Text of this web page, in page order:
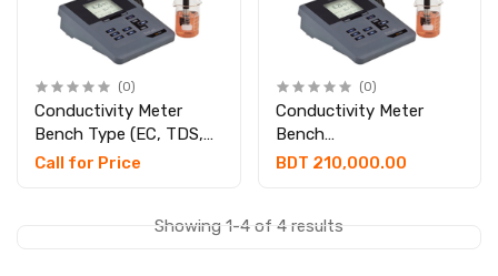
(0)
Conductivity Meter
Bench Type (EC, TDS,
Salinity & Temp.)
Call for Price
(0)
Conductivity Meter
Bench
TDS/Salinity/Tamp With
BDT 210,000.00
Showing 1-4 of 4 results